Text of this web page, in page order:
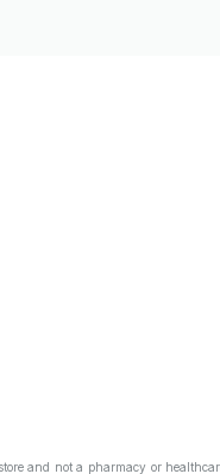
and not a pharmacy or